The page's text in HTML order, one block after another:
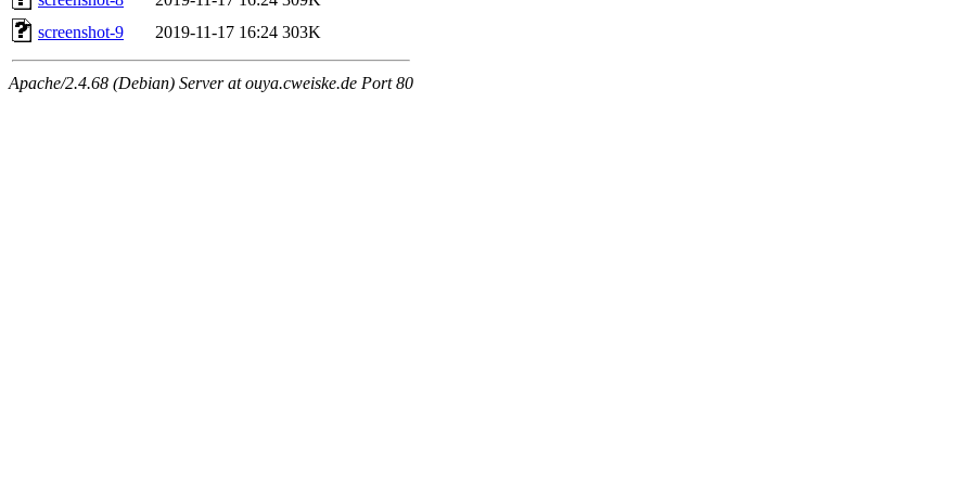
screenshot-9
2019-11-17 16:24 303K
Apache/2.4.68 (Debian) Server at ouya.cweiske.de Port 80